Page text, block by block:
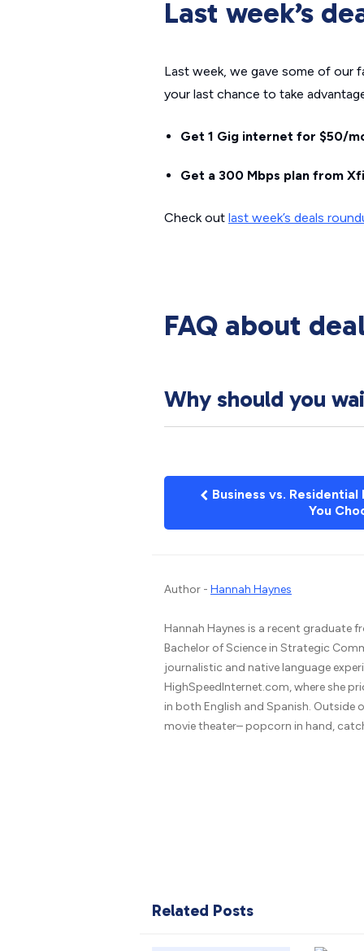
Last week’s
Last week, we gave some of our
your last chance to take
Get 1 Gig internet for $50/
Get a 300 Mbps plan from
Check out last week’s deals
FAQ about
Why should you
Business vs.
You
Author - Hannah Haynes
Hannah Haynes is a recent graduate
Bachelor of Science in Strategic
journalistic and native language
HighSpeedInternet.com, where she
in both English and Spanish. Outside
movie theater– popcorn in hand,
Related Posts